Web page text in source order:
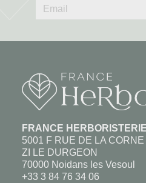
FRANCE HERBORISTERIE
5001 F RUE DE LA
ZI LE DURGEON
70000 Noidans les Vesoul
+33 3 84 76 34 06